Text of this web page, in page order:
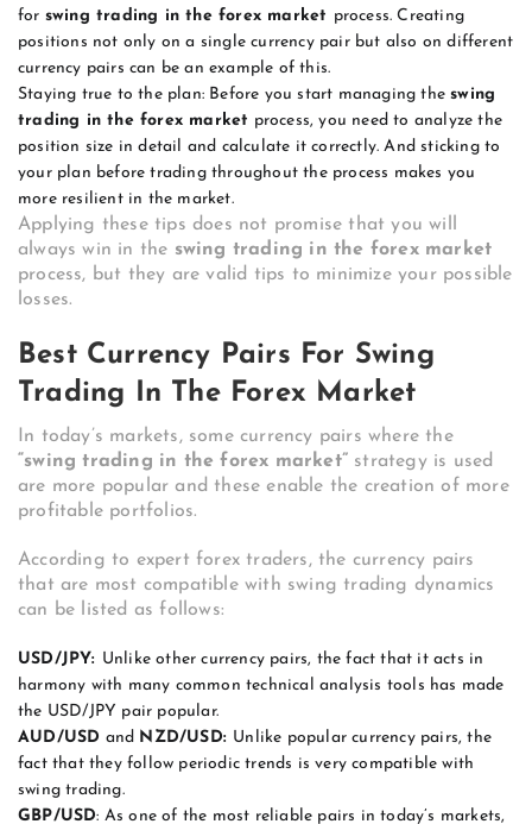
for swing trading in the forex market process. Creating
positions not only on a single currency pair but also on different
currency pairs can be an example of this.
Staying true to the plan: Before you start managing theswing
trading in the forex market process, you need to analyze the
position size in detail and calculate it correctly. And sticking to
your plan before trading throughout the process makes you
more resilient in the market.
Applying these tips does not promise that you will
always win in the swing trading in the forex market
process, but they are valid tips to minimize your possible
losses.
Best Currency Pairs For Swing
Trading In The Forex Market
In today’s markets, some currency pairs where the
“swing trading in the forex market” strategy is used
are more popular and these enable the creation of more
profitable portfolios.
According to expert forex traders, the currency pairs
that are most compatible with swing trading dynamics
can be listed as follows:
USD/JPY: Unlike other currency pairs, the fact that it acts in
harmony with many common technical analysis tools has made
the USD/JPY pair popular.
AUD/USD and NZD/USD: Unlike popular currency pairs, the
fact that they follow periodic trends is very compatible with
swing trading.
GBP/USD: As one of the most reliable pairs in today’s markets,